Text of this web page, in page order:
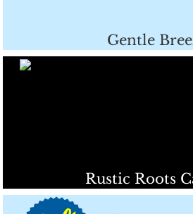
Gentle
Rustic Roots